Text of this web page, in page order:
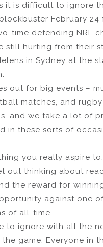
it is difficult to ignore
February 24
time defending NRL
still hurting from their
in Sydney at the
out for big events –
matches, and
and we take a lot of
in these sorts of
you really aspire
out thinking about
the reward for
against one
of all-time.
to ignore with all the
game. Everyone in